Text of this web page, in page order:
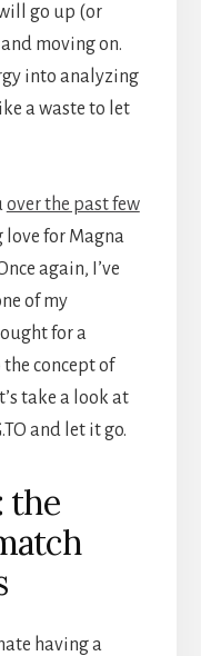
go up (or
moving on.
into analyzing
a waste to let
over the past few
for Magna
again, I’ve
of my
for a
concept of
take a look at
and let it go.
the
having a